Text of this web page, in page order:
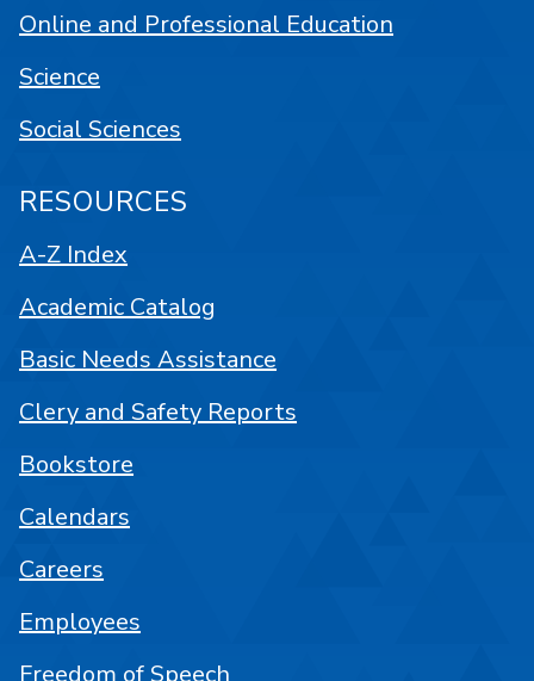
Online and Professional Education
Science
Social Sciences
RESOURCES
A-Z Index
Academic Catalog
Basic Needs Assistance
Clery and Safety Reports
Bookstore
Calendars
Careers
Employees
Freedom of Speech